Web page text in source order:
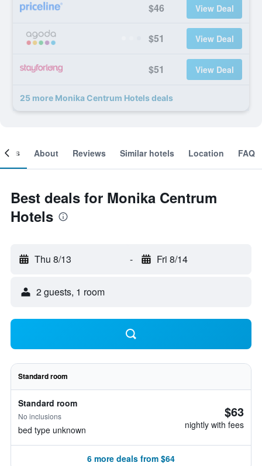
$46 View Deal
$51 View Deal
$51 View Deal
25 more Monika Centrum Hotels deals
About Reviews Similar hotels Location FAQ
Best deals for Monika Centrum
Hotels
Thu 8/13 - Fri 8/14
2 guests, 1 room
Standard room
Standard room
No inclusions
bed type unknown
$63
nightly with fees
6 more deals from $64